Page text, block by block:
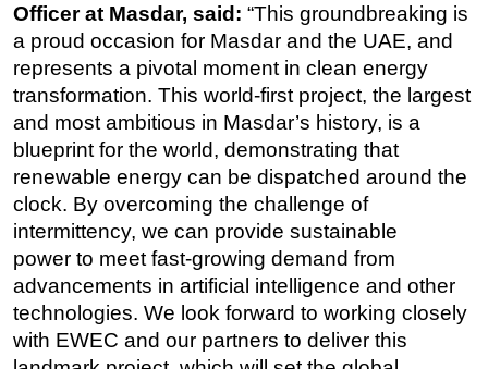
Officer at Masdar, said: “This groundbreaking is
a proud occasion for Masdar and the UAE, and
represents a pivotal moment in clean energy
transformation. This world-first project, the largest
and most ambitious in Masdar’s history, is a
blueprint for the world, demonstrating that
renewable energy can be dispatched around the
clock. By overcoming the challenge of
intermittency, we can provide sustainable
power to meet fast-growing demand from
advancements in artificial intelligence and other
technologies. We look forward to working closely
with EWEC and our partners to deliver this